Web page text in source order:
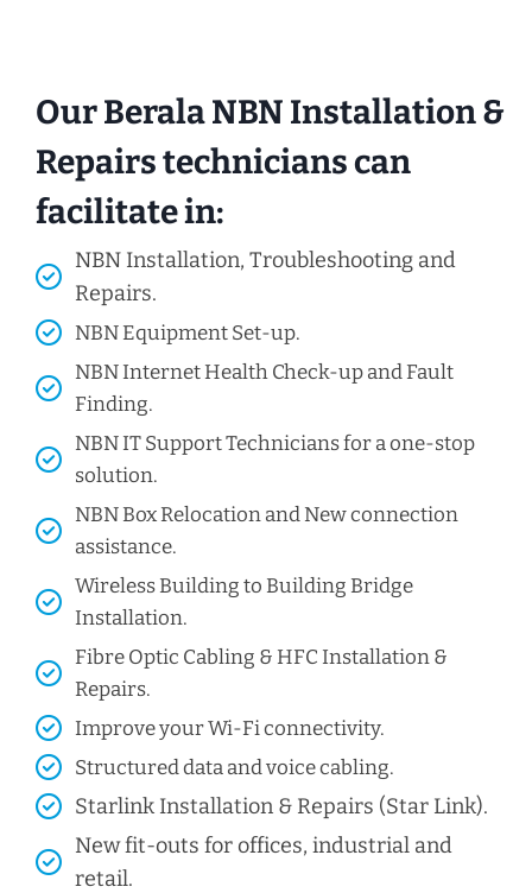
Our Berala NBN Installation &
Repairs technicians can
facilitate in:
NBN Installation, Troubleshooting and
Repairs.
NBN Equipment Set-up.
NBN Internet Health Check-up and Fault
Finding.
NBN IT Support Technicians for a one-stop
solution.
NBN Box Relocation and New connection
assistance.
Wireless Building to Building Bridge
Installation.
Fibre Optic Cabling & HFC Installation &
Repairs.
Improve your Wi-Fi connectivity.
Structured data and voice cabling​.
Starlink Installation & Repairs (Star Link).
New fit-outs for offices, industrial and
retail.